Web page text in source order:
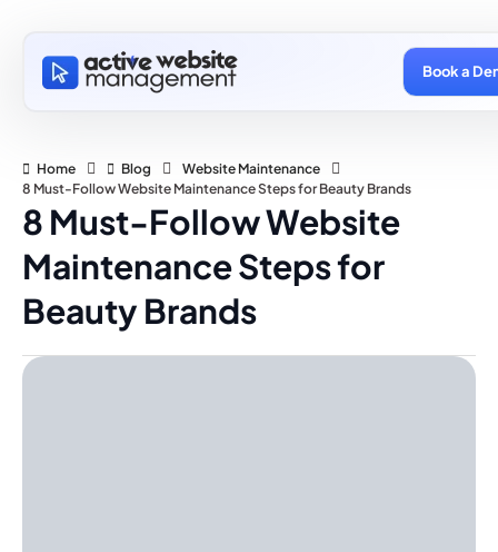
Book a
Home Blog
Website Maintenance
8 Must-Follow Website Maintenance Steps for Beauty Brands
8 Must-Follow Website
Maintenance Steps for
Beauty Brands